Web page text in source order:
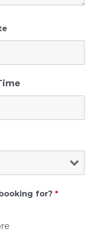
for? *